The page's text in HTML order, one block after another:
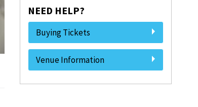
NEED HELP?
Buying Tickets
Venue Information